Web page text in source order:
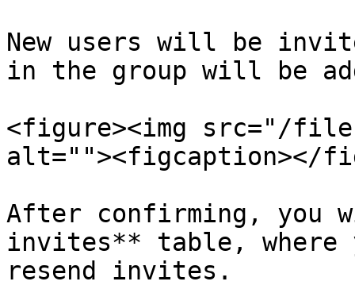
New users will be
in the group will be
<figure><img src="/files/
alt=""><figcaption></
After confirming, you
invites** table, where
resend invites.